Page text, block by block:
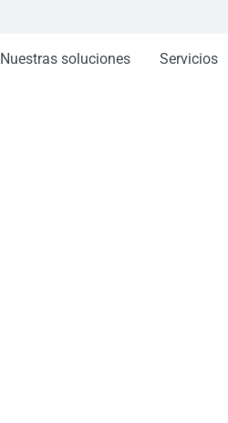
Nuestras soluciones Servicios